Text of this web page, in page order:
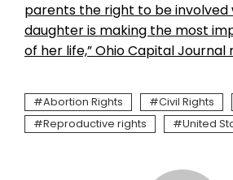
parents the right to be involved
daughter is making the most
of her life,” Ohio Capital Journal
Abortion Rights Civil Rights
Reproductive rights
United